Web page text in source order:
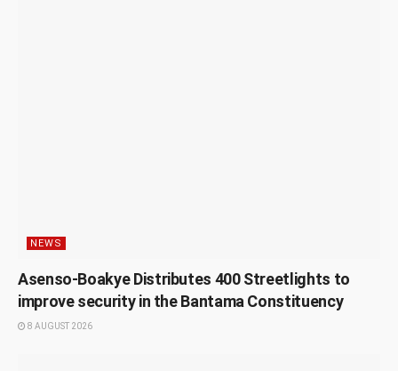
NEWS
Asenso-Boakye Distributes 400 Streetlights to
improve security in the Bantama Constituency
8 AUGUST 2026